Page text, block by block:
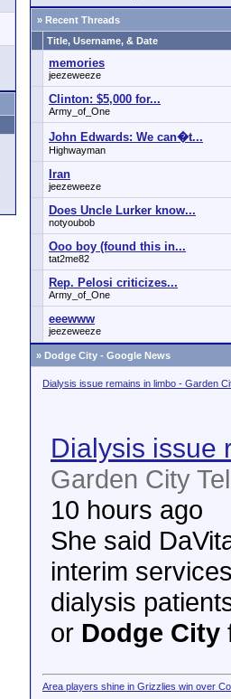
» Recent Threads
Title, Username, & Date
memories
jeezeweeze
Clinton: $5,000 for...
Army_of_One
John Edwards: We can�t...
Highwayman
Iran
jeezeweeze
Does Uncle Lurker know...
notyoubob
Ooo boy (found this in...
tat2me82
Rep. Pelosi criticizes...
Army_of_One
eeewww
jeezeweeze
» Dodge City - Google News
Dialysis issue remains in limbo - Garden
Dialysis issue
Garden City
10 hours ago
She said
interim
dialysis
or Dodge City
Area players shine in Grizzlies win over